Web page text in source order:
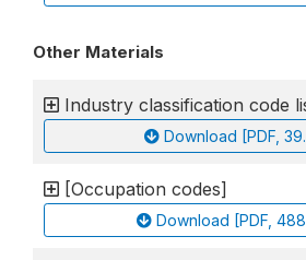
Other Materials
Industry classification code
Download [PDF,
[Occupation codes]
Download [PDF,